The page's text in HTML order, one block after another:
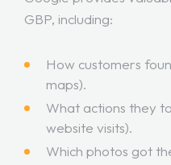
GBP, including:
How customers
maps).
What actions they
website visits).
Which photos got